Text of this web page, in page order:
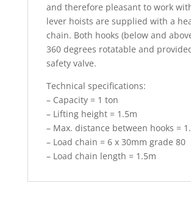
and therefore pleasant to work
lever hoists are supplied with a
chain. Both hooks (below and
360 degrees rotatable and
safety valve.
Technical specifications:
– Capacity = 1 ton
– Lifting height = 1.5m
– Max. distance between hooks =
– Load chain = 6 x 30mm grade 80
– Load chain length = 1.5m